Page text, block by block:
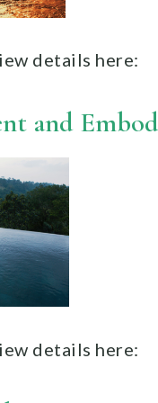
details here:
and
details here: